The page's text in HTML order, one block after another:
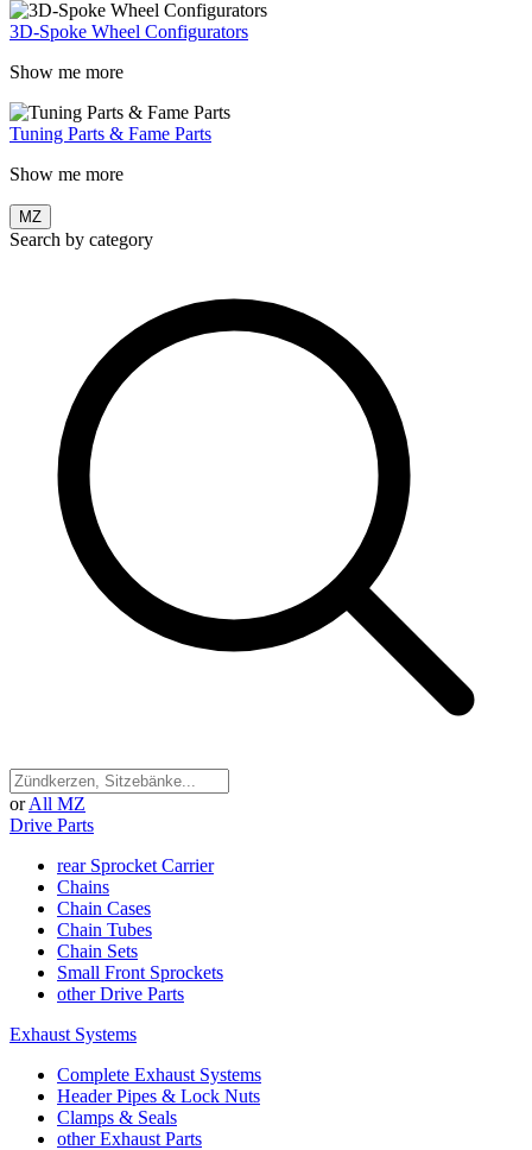
3D-Spoke Wheel Configurators
Show me more
Tuning Parts & Fame Parts
Show me more
MZ
Search by category
or All MZ
Drive Parts
rear Sprocket Carrier
Chains
Chain Cases
Chain Tubes
Chain Sets
Small Front Sprockets
other Drive Parts
Exhaust Systems
Complete Exhaust Systems
Header Pipes & Lock Nuts
Clamps & Seals
other Exhaust Parts